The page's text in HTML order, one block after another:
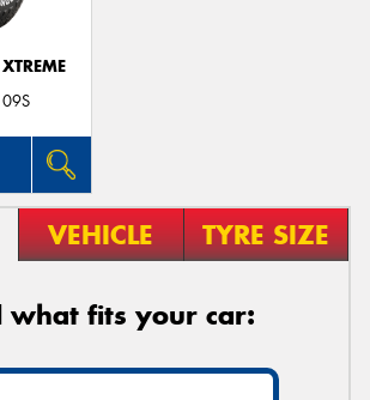
VEHICLE TYRE SIZE
what fits your car: